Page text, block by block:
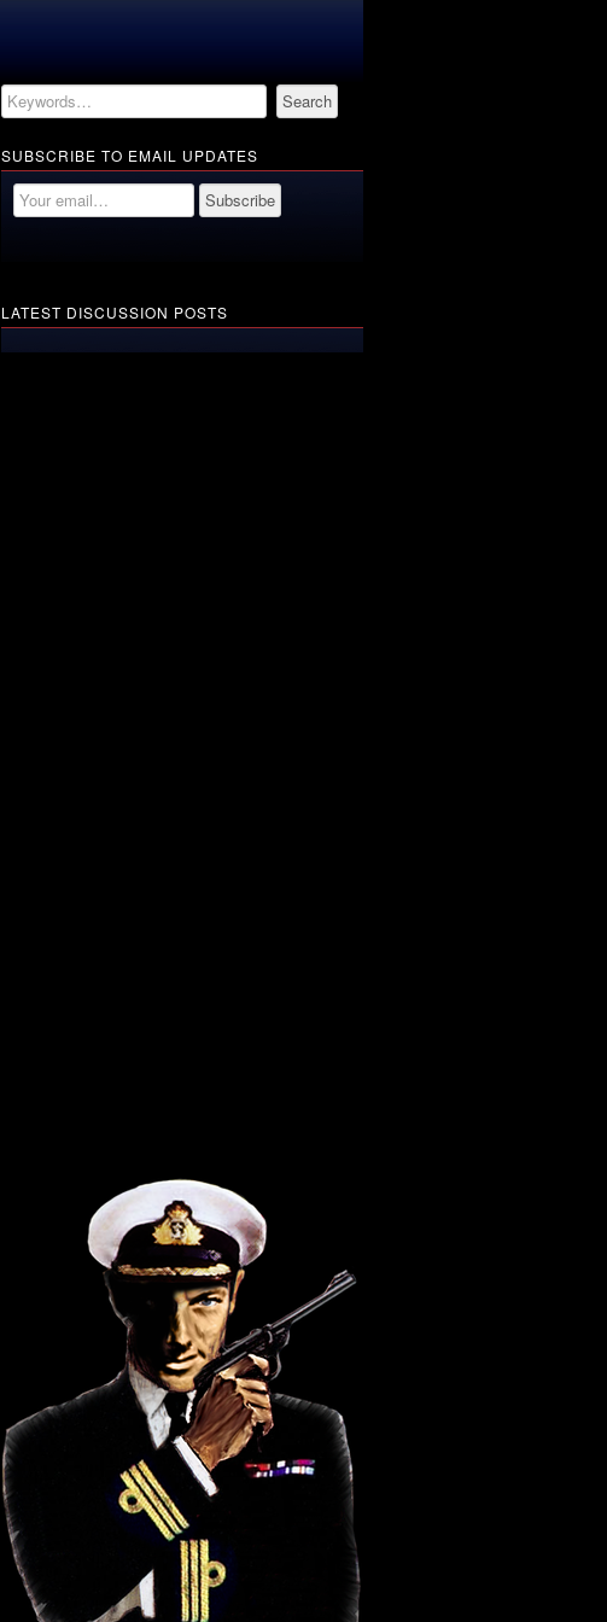
SUBSCRIBE TO EMAIL UPDATES
LATEST DISCUSSION POSTS